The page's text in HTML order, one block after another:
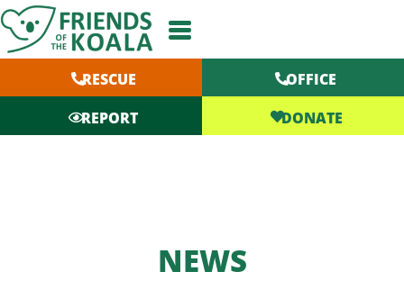
Skip
to
content
RESCUE
OFFICE
REPORT
DONATE
NEWS